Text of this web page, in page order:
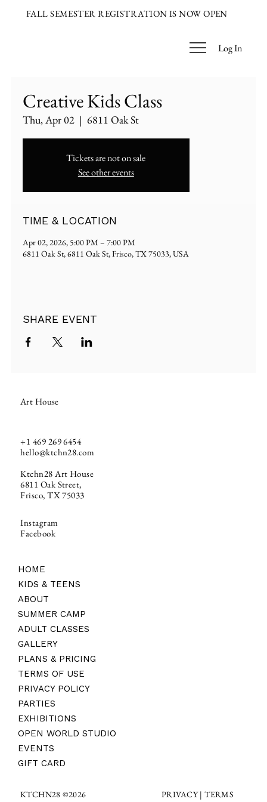
FALL SEMESTER REGISTRATION IS NOW OPEN
Log In
Creative Kids Class
Thu, Apr 02
  |
6811 Oak St
Tickets are not on sale
See other events
TIME & LOCATION
Apr 02, 2026, 5:00 PM – 7:00 PM
6811 Oak St, 6811 Oak St, Frisco, TX 75033, USA
SHARE EVENT
Art House
+1 469 269 6454
hello@ktchn28.com
Ktchn28 Art House
6811 Oak Street,
Frisco, TX 75033
Instagram
Facebook
HOME
KIDS & TEENS
ABOUT
SUMMER CAMP
ADULT CLASSES
GALLERY
PLANS & PRICING
TERMS OF USE
PRIVACY POLICY
PARTIES
EXHIBITIONS
OPEN WORLD STUDIO
EVENTS
GIFT CARD
KTCHN28 ©2026 PRIVACY |TERMS